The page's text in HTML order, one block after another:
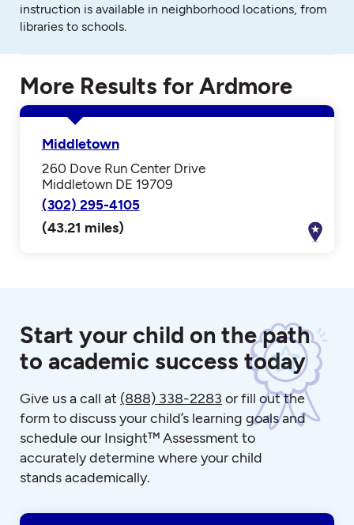
instruction is available in neighborhood locations, from
libraries to schools.
More Results for Ardmore
Middletown
260 Dove Run Center Drive
Middletown DE 19709
(302) 295-4105
(43.21 miles)
Start your child on the path
to academic success today
Give us a call at (888) 338-2283 or fill out the
form to discuss your child’s learning goals and
schedule our Insight™ Assessment to
accurately determine where your child
stands academically.